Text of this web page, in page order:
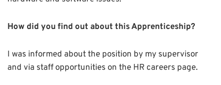
How did you find out about this Apprenticeship?
I was informed about the position by my supervisor
and via staff opportunities on the HR careers page.